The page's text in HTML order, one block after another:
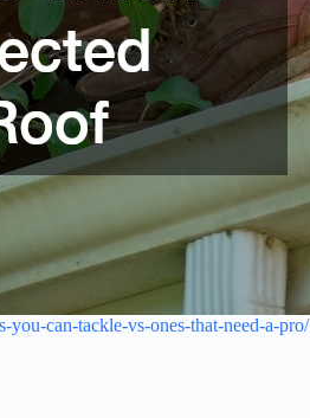
can-tackle-vs-ones-that-need-a-pro/